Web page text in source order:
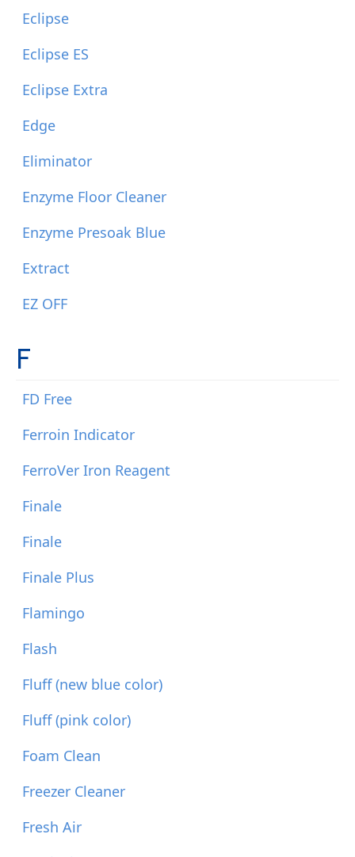
Eclipse
Eclipse ES
Eclipse Extra
Edge
Eliminator
Enzyme Floor Cleaner
Enzyme Presoak Blue
Extract
EZ OFF
F
FD Free
Ferroin Indicator
FerroVer Iron Reagent
Finale
Finale
Finale Plus
Flamingo
Flash
Fluff (new blue color)
Fluff (pink color)
Foam Clean
Freezer Cleaner
Fresh Air